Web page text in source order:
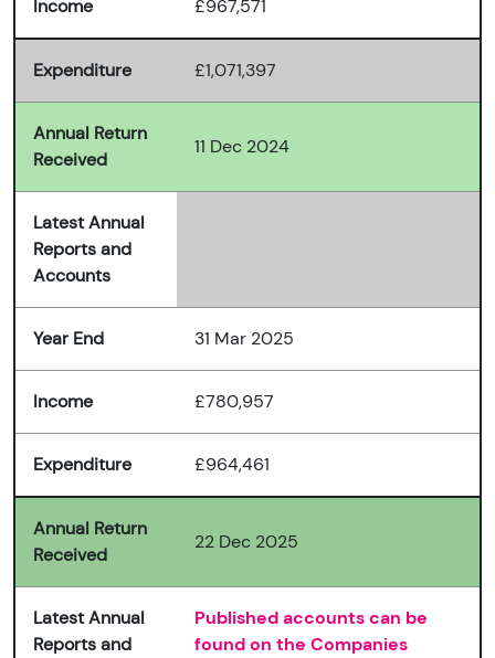
Income £967,571
Expenditure £1,071,397
Annual Return
Received
11 Dec 2024
Latest Annual
Reports and
Accounts
Year End 31 Mar 2025
Income £780,957
Expenditure £964,461
Annual Return
Received
22 Dec 2025
Latest Annual
Reports and
Published accounts can be
found on the Companies